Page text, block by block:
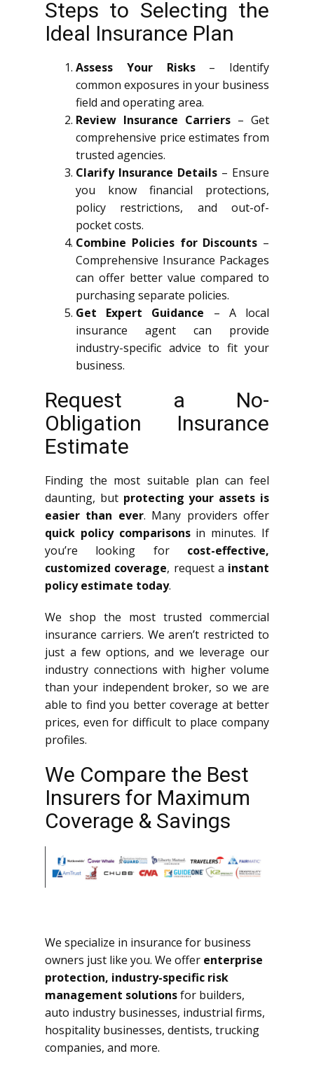
Steps to Selecting the
Ideal Insurance Plan
Assess Your Risks– Identify
common exposures in your business
field and operating area.
Review Insurance Carriers – Get
comprehensive price estimates from
trusted agencies.
Clarify Insurance Details – Ensure
you know financial protections,
policy restrictions, and out-of-
pocket costs.
Combine Policies for Discounts –
Comprehensive Insurance Packages
can offer better value compared to
purchasing separate policies.
Get Expert Guidance – A local
insurance agent can provide
industry-specific advice to fit your
business.
Request a No-
Obligation Insurance
Estimate
Finding the most suitable plan can feel
daunting, but protecting your assets is
easier than ever. Many providers offer
quick policy comparisonsin minutes. If
you’re looking for cost-effective,
customized coverage, request a instant
policy estimate today.
We shop the most trusted commercial
insurance carriers. We aren’t restricted to
just a few options, and we leverage our
industry connections with higher volume
than your independent broker, so we are
able to find you better coverage at better
prices, even for difficult to place company
profiles.
We Compare the Best
Insurers for Maximum
Coverage & Savings
We specialize in insurance for business
owners just like you. We offer enterprise
protection, industry-specific risk
management solutionsfor builders,
auto industry businesses, industrial firms,
hospitality businesses, dentists, trucking
companies, and more.